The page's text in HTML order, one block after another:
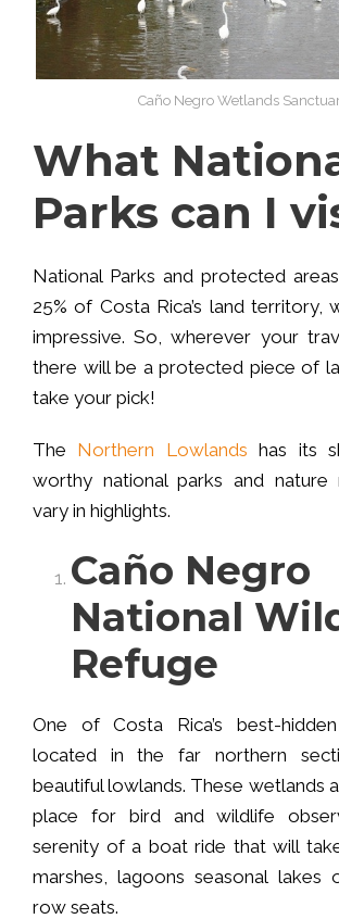
Caño Negro Wetlands
What
Parks can I
National Parks and protected
25% of Costa Rica’s land territory,
impressive. So, wherever your
there will be a protected piece of
take your pick!
The Northern Lowlands has its
worthy national parks and nature
vary in highlights.
Caño Negro
National
Refuge
One of Costa Rica’s best-
located in the far northern
beautiful lowlands. These wetlands
place for bird and wildlife
serenity of a boat ride that will
marshes, lagoons seasonal lakes
row seats.